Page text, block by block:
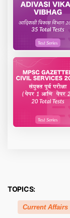
TOPICS:
Current Affairs